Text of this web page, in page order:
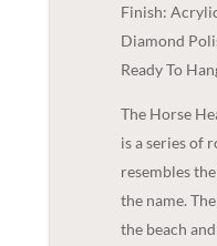
Finish:
Diamond
Ready To
The Horse
is a series of
resembles
the name.
the beach